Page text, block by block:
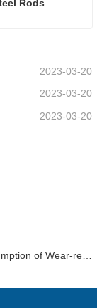
Rods
2023-03-20
2023-03-20
2023-03-20